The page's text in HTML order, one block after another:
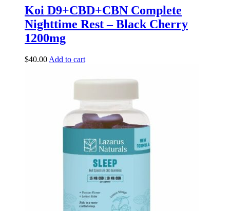
Koi D9+CBD+CBN Complete
Nighttime Rest – Black Cherry
1200mg
$40.00Add to cart